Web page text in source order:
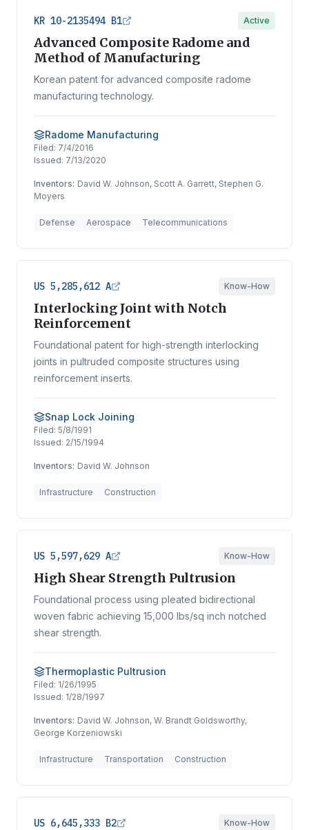
KR 10-2135494 B1 Active
Advanced Composite Radome and
Method of Manufacturing
Korean patent for advanced composite radome
manufacturing technology.
Radome Manufacturing
Filed: 7/4/2016
Issued: 7/13/2020
Inventors: David W. Johnson, Scott A. Garrett, Stephen G.
Moyers
Defense Aerospace Telecommunications
US 5,285,612 A Know-How
Interlocking Joint with Notch
Reinforcement
Foundational patent for high-strength interlocking
joints in pultruded composite structures using
reinforcement inserts.
Snap Lock Joining
Filed: 5/8/1991
Issued: 2/15/1994
Inventors: David W. Johnson
Infrastructure Construction
US 5,597,629 A Know-How
High Shear Strength Pultrusion
Foundational process using pleated bidirectional
woven fabric achieving 15,000 lbs/sq inch notched
shear strength.
Thermoplastic Pultrusion
Filed: 1/26/1995
Issued: 1/28/1997
Inventors: David W. Johnson, W. Brandt Goldsworthy,
George Korzeniowski
Infrastructure Transportation Construction
US 6,645,333 B2 Know-How